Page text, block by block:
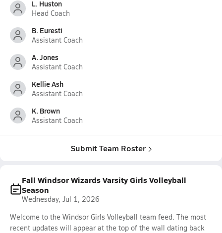
L. Huston
Head Coach
B. Euresti
Assistant Coach
A. Jones
Assistant Coach
Kellie Ash
Assistant Coach
K. Brown
Assistant Coach
Submit Team Roster
Fall Windsor Wizards Varsity Girls Volleyball
Season
Wednesday, Jul 1, 2026
Welcome to the Windsor Girls Volleyball team feed. The most
recent updates will appear at the top of the wall dating back